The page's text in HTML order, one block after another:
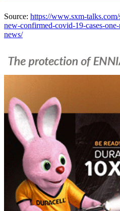
Source: https://www.sxm-
new-confirmed-covid-19-cases-
news/